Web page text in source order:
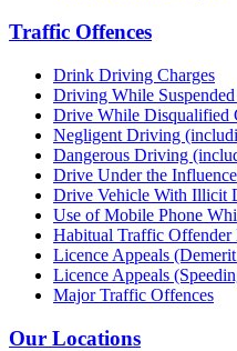
Traffic Offences
Drink Driving Charges
Driving While Suspended
Drive While Disqualified
Negligent Driving
Dangerous Driving
Drive Under the
Drive Vehicle With Illicit
Use of Mobile Phone
Habitual Traffic
Licence Appeals
Licence Appeals
Major Traffic Offences
Our Locations